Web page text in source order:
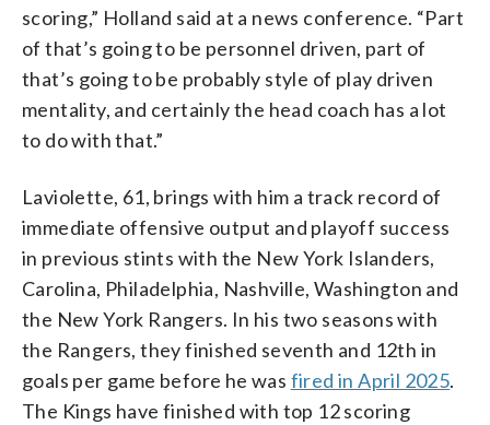
scoring,” Holland said at a news conference. “Part
of that’s going to be personnel driven, part of
that’s going to be probably style of play driven
mentality, and certainly the head coach has a lot
to do with that.”
Laviolette, 61, brings with him a track record of
immediate offensive output and playoff success
in previous stints with the New York Islanders,
Carolina, Philadelphia, Nashville, Washington and
the New York Rangers. In his two seasons with
the Rangers, they finished seventh and 12th in
goals per game before he was fired in April 2025.
The Kings have finished with top 12 scoring